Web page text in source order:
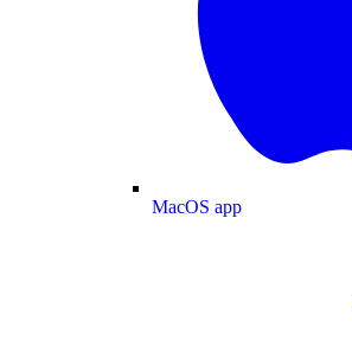
MacOS app